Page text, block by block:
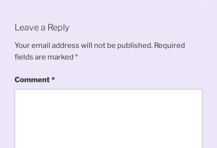
Leave a Reply
Your email address will not be published. Required
fields are marked *
Comment*